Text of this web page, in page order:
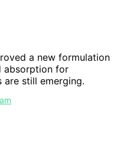
a new formulation
absorption for
still emerging.